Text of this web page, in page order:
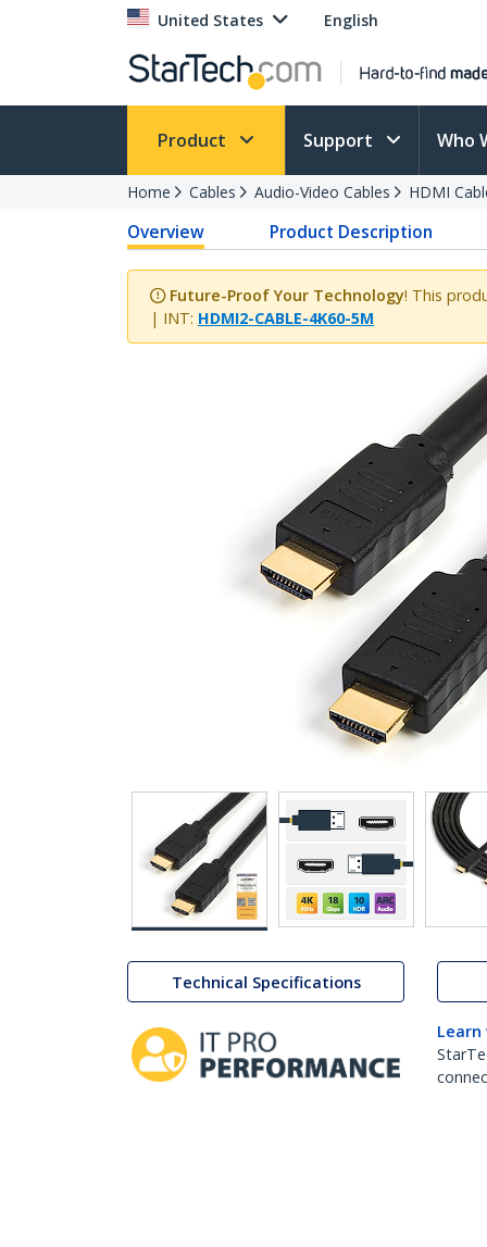
United States English
Product Support Who
Home Cables Audio-Video Cables HDMI
Overview Product Description
Future-Proof Your Technology! This
| INT: HDMI2-CABLE-4K60-5M
Technical Specifications
Learn